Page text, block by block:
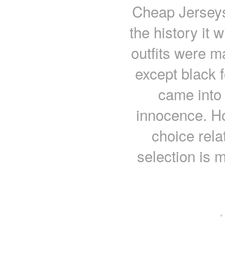
Cheap
the history it
outfits were
except black
came
innocence.
choice
selection is